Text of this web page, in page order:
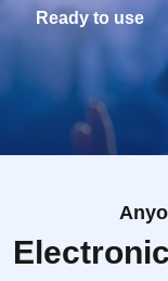
Ready to use